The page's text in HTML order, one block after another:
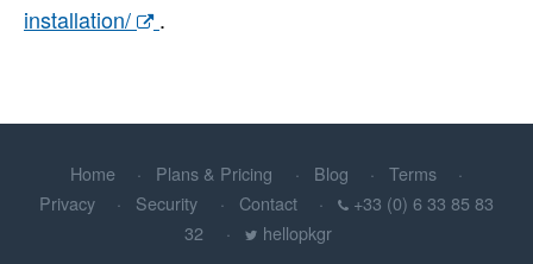
installation/
.
Home Plans & Pricing Blog
Terms
Privacy
Security Contact
+33 (0) 6 33 85 83
32
hellopkgr